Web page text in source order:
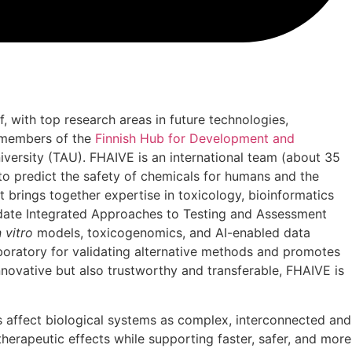
top research areas in future technologies,
of the Finnish Hub for Development and
(TAU). FHAIVE is an international team (about 35
predict the safety of chemicals for humans and the
brings together expertise in toxicology, bioinformatics
Integrated Approaches to Testing and Assessment
vitro models, toxicogenomics, and AI-enabled data
for validating alternative methods and promotes
but also trustworthy and transferable, FHAIVE is
biological systems as complex, interconnected and
effects while supporting faster, safer, and more